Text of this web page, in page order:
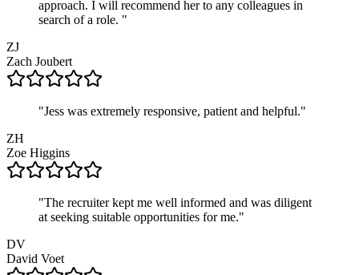
approach. I will recommend her to any colleagues in
search of a role. "
ZJ
Zach Joubert
"Jess was extremely responsive, patient and helpful."
ZH
Zoe Higgins
"The recruiter kept me well informed and was diligent
at seeking suitable opportunities for me."
DV
David Voet